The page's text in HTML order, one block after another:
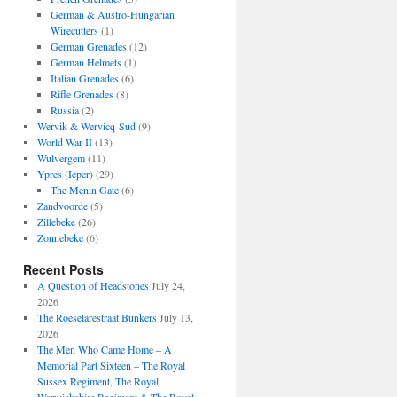
German & Austro-Hungarian
Wirecutters(1)
German Grenades(12)
German Helmets(1)
Italian Grenades(6)
Rifle Grenades(8)
Russia(2)
Wervik & Wervicq-Sud(9)
World War II(13)
Wulvergem(11)
Ypres (Ieper)(29)
The Menin Gate(6)
Zandvoorde(5)
Zillebeke(26)
Zonnebeke(6)
Recent Posts
A Question of Headstones July 24,
2026
The Roeselarestraat Bunkers July 13,
2026
The Men Who Came Home – A
Memorial Part Sixteen – The Royal
Sussex Regiment, The Royal